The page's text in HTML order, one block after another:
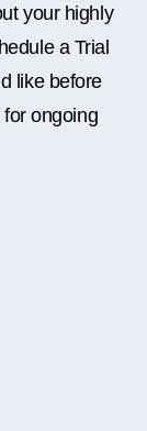
your highly
a Trial
like before
ongoing